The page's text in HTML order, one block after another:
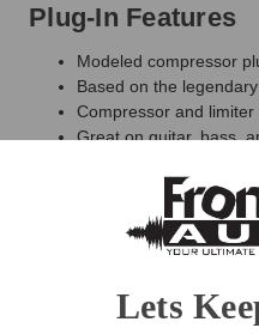
Plug-In Features
Modeled compressor
Based on the
Compressor and limiter
Great on guitar, bass,
NEW: Mix control for
NEW: Trim control for
Lets